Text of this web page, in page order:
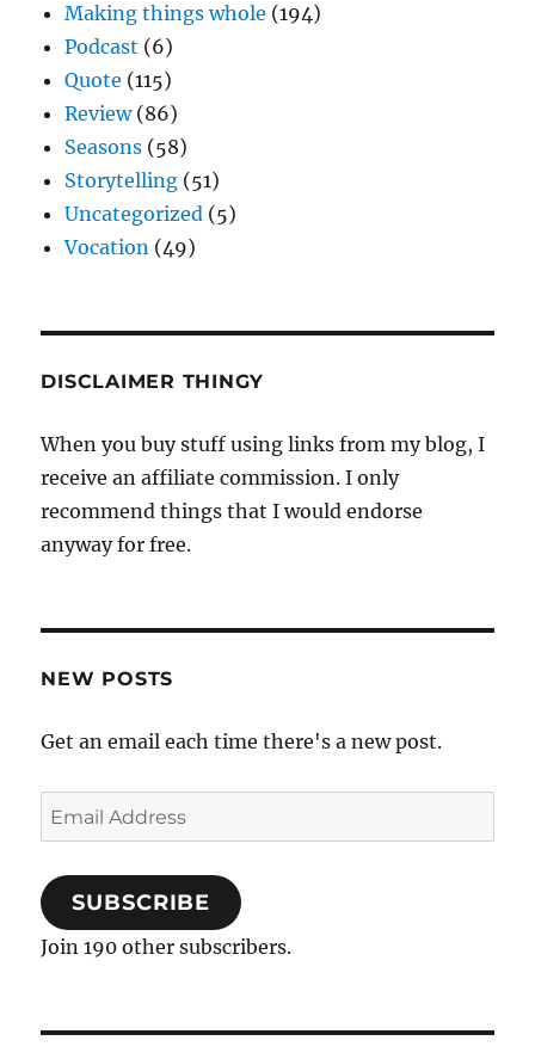
Making things whole (194)
Podcast (6)
Quote (115)
Review(86)
Seasons (58)
Storytelling (51)
Uncategorized (5)
Vocation (49)
DISCLAIMER THINGY
When you buy stuff using links from my blog, I
receive an affiliate commission. I only
recommend things that I would endorse
anyway for free.
NEW POSTS
Get an email each time there's a new post.
Email
Address
SUBSCRIBE
Join 190 other subscribers.